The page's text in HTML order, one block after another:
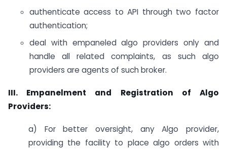
authenticate access to API through two factor
authentication;
deal with empaneled algo providers only and
handle all related complaints, as such algo
providers are agents of such broker.
III. Empanelment and Registration of Algo
Providers:
a) For better oversight, any Algo provider,
providing the facility to place algo orders with